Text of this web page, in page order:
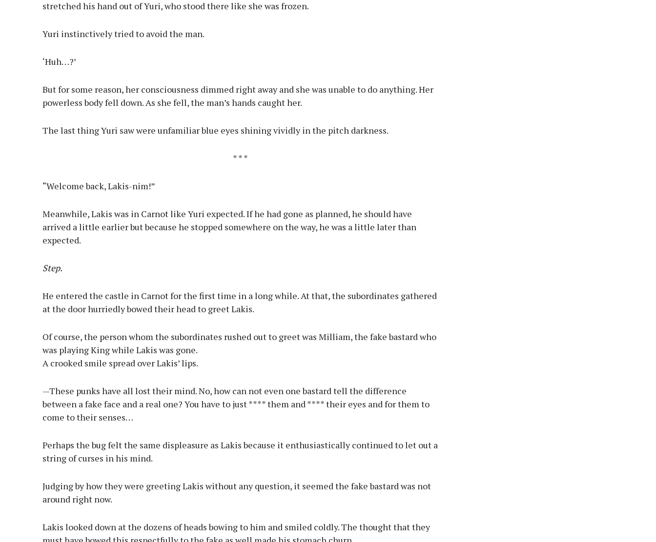
stretched his hand out of Yuri, who stood there like she was frozen.
Yuri instinctively tried to avoid the man.
‘Huh…?’
But for some reason, her consciousness dimmed right away and she was unable to do anything. Her
powerless body fell down. As she fell, the man’s hands caught her.
The last thing Yuri saw were unfamiliar blue eyes shining vividly in the pitch darkness.
* * *
“Welcome back, Lakis-nim!”
Meanwhile, Lakis was in Carnot like Yuri expected. If he had gone as planned, he should have
arrived a little earlier but because he stopped somewhere on the way, he was a little later than
expected.
Step.
He entered the castle in Carnot for the first time in a long while. At that, the subordinates gathered
at the door hurriedly bowed their head to greet Lakis.
Of course, the person whom the subordinates rushed out to greet was Milliam, the fake bastard who
was playing King while Lakis was gone.
A crooked smile spread over Lakis’ lips.
—These punks have all lost their mind. No, how can not even one bastard tell the difference
between a fake face and a real one? You have to just **** them and **** their eyes and for them to
come to their senses…
Perhaps the bug felt the same displeasure as Lakis because it enthusiastically continued to let out a
string of curses in his mind.
Judging by how they were greeting Lakis without any question, it seemed the fake bastard was not
around right now.
Lakis looked down at the dozens of heads bowing to him and smiled coldly. The thought that they